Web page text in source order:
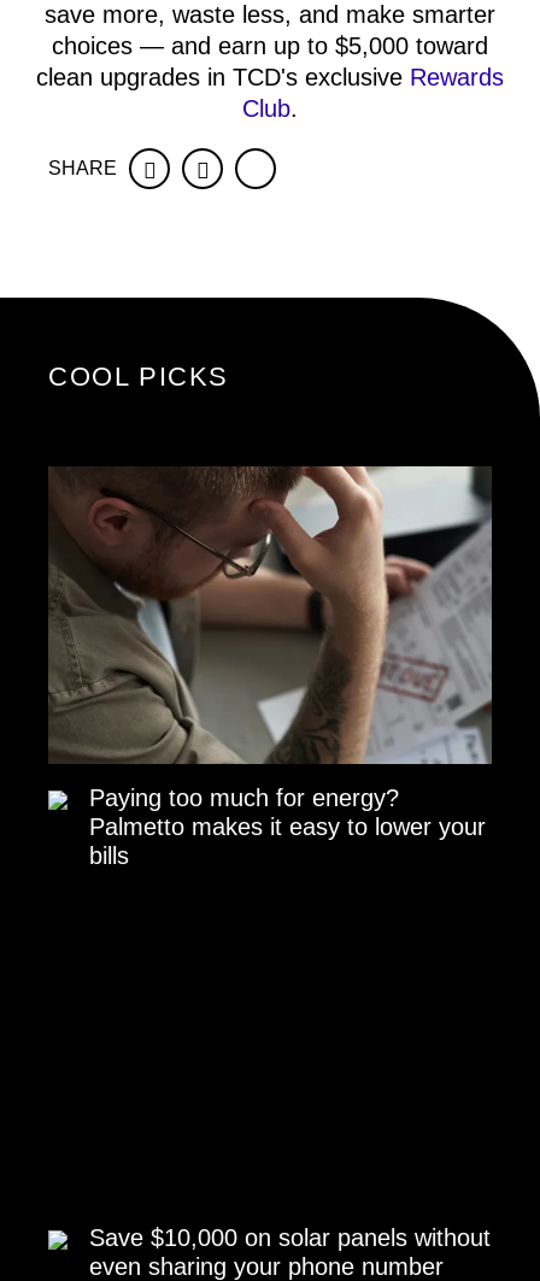
save more, waste less, and make smarter
choices — and earn up to $5,000 toward
clean upgrades in TCD's exclusive Rewards
Club.
SHARE FacebookTwitter
COOL PICKS
Paying too much for energy?
Palmetto makes it easy to lower your
bills
Save $10,000 on solar panels without
even sharing your phone number